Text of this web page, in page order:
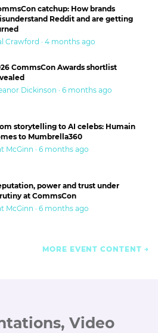
catchup: How brands
Reddit and are getting
Crawford · 4 months ago
CommsCon Awards shortlist
Dickinson · 6 months ago
storytelling to AI celebs: Humain
to Mumbrella360
McGinn · 6 months ago
power and trust under
at CommsCon
McGinn · 6 months ago
MORE EVENT CONTENT
Video